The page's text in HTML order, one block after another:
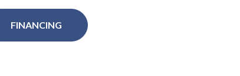
FINANCING